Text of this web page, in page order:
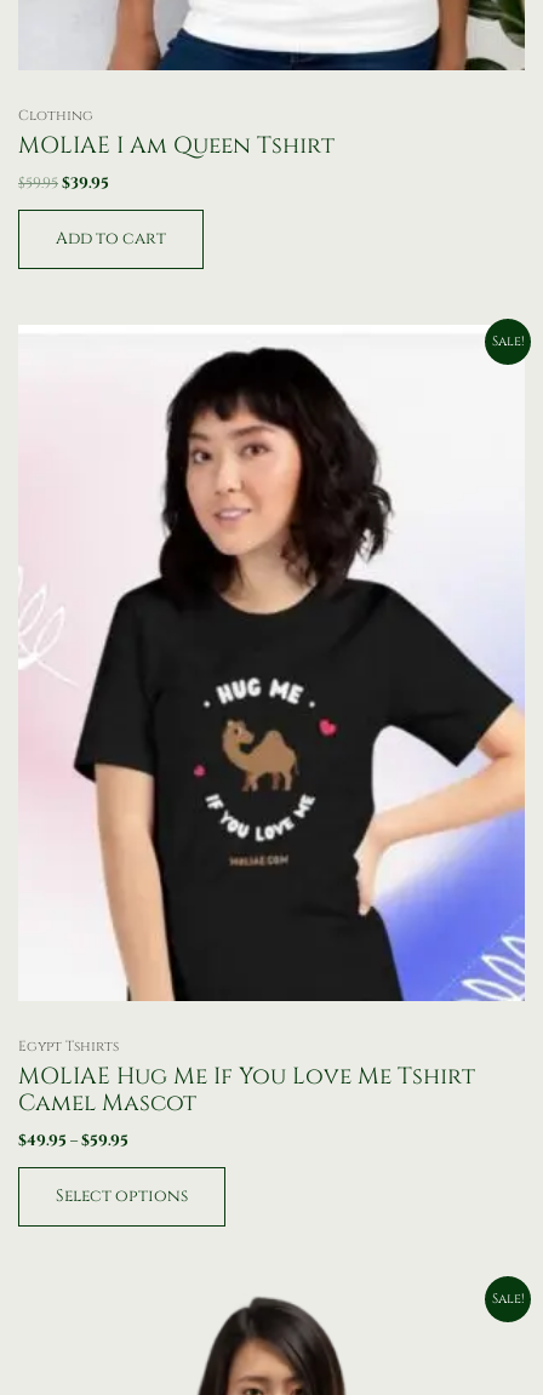
Clothing
MOLIAE I Am Queen Tshirt
$59.95$39.95
Add to cart
Sale!
Egypt Tshirts
MOLIAE Hug Me If You Love Me Tshirt
Camel Mascot
$49.95 –$59.95
through
$59.95
Select options
on
the
product
Sale!